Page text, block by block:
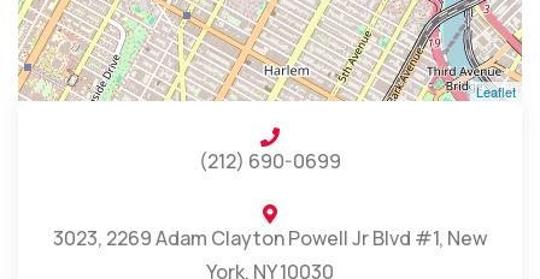
Leaflet
(212) 690-0699
3023, 2269 Adam Clayton Powell Jr Blvd #1, New
York, NY 10030